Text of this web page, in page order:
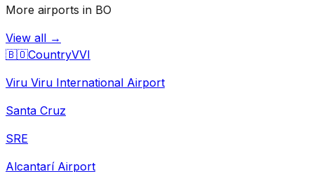
More airports in BO
View all →
🇧🇴CountryVVI
Viru Viru International Airport
Santa Cruz
SRE
Alcantarí Airport